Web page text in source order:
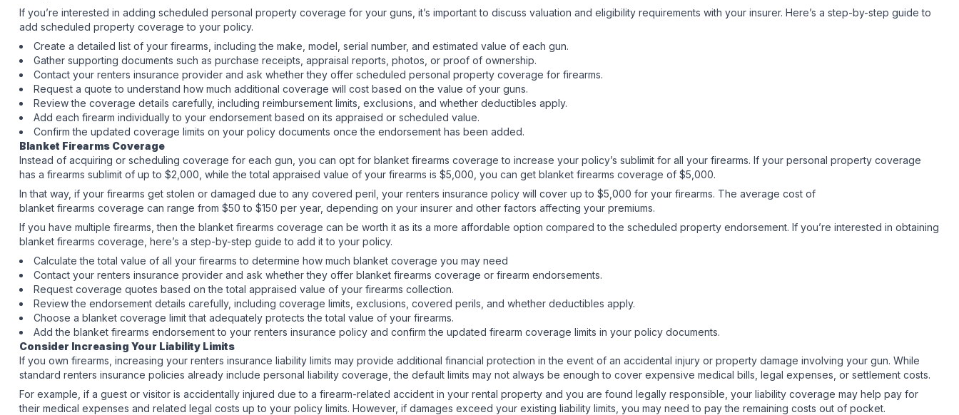
If you’re interested in adding scheduled personal property coverage for your guns, it’s important to discuss valuation and eligibility requirements with your insurer. Here’s a step-by-step guide to
add scheduled property coverage to your policy.
Create a detailed list of your firearms, including the make, model, serial number, and estimated value of each gun.
Gather supporting documents such as purchase receipts, appraisal reports, photos, or proof of ownership.
Contact your renters insurance provider and ask whether they offer scheduled personal property coverage for firearms.
Request a quote to understand how much additional coverage will cost based on the value of your guns.
Review the coverage details carefully, including reimbursement limits, exclusions, and whether deductibles apply.
Add each firearm individually to your endorsement based on its appraised or scheduled value.
Confirm the updated coverage limits on your policy documents once the endorsement has been added.
Blanket Firearms Coverage
Instead of acquiring or scheduling coverage for each gun, you can opt for blanket firearms coverage to increase your policy’s sublimit for all your firearms. If your personal property coverage
has a firearms sublimit of up to $2,000, while the total appraised value of your firearms is $5,000, you can get blanket firearms coverage of $5,000.
In that way, if your firearms get stolen or damaged due to any covered peril, your renters insurance policy will cover up to $5,000 for your firearms. The average cost of
blanket firearms coverage can range from $50 to $150 per year, depending on your insurer and other factors affecting your premiums.
If you have multiple firearms, then the blanket firearms coverage can be worth it as its a more affordable option compared to the scheduled property endorsement. If you’re interested in obtaining
blanket firearms coverage, here’s a step-by-step guide to add it to your policy.
Calculate the total value of all your firearms to determine how much blanket coverage you may need
Contact your renters insurance provider and ask whether they offer blanket firearms coverage or firearm endorsements.
Request coverage quotes based on the total appraised value of your firearms collection.
Review the endorsement details carefully, including coverage limits, exclusions, covered perils, and whether deductibles apply.
Choose a blanket coverage limit that adequately protects the total value of your firearms.
Add the blanket firearms endorsement to your renters insurance policy and confirm the updated firearm coverage limits in your policy documents.
Consider Increasing Your Liability Limits
If you own firearms, increasing your renters insurance liability limits may provide additional financial protection in the event of an accidental injury or property damage involving your gun. While
standard renters insurance policies already include personal liability coverage, the default limits may not always be enough to cover expensive medical bills, legal expenses, or settlement costs.
For example, if a guest or visitor is accidentally injured due to a firearm-related accident in your rental property and you are found legally responsible, your liability coverage may help pay for
their medical expenses and related legal costs up to your policy limits. However, if damages exceed your existing liability limits, you may need to pay the remaining costs out of pocket.